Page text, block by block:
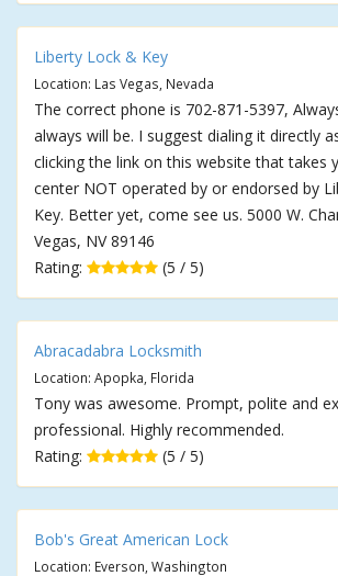
Liberty Lock & Key
Location: Las Vegas, Nevada
The correct phone is 702-871-5397,
always will be. I suggest dialing it directly
clicking the link on this website that takes
center NOT operated by or endorsed by
Key. Better yet, come see us. 5000 W.
Vegas, NV 89146
Rating:
(5 / 5)
Abracadabra Locksmith
Location: Apopka, Florida
Tony was awesome. Prompt, polite and
professional. Highly recommended.
Rating:
(5 / 5)
Bob's Great American Lock
Location: Everson, Washington